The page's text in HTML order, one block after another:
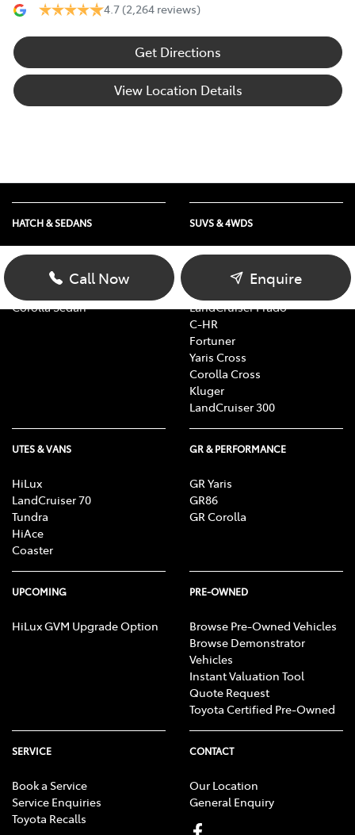
4.7 (2,264 reviews)
Get Directions
View Location Details
Call Now Enquire
HATCH & SEDANS
Yaris
Corolla Hatch
Corolla Sedan
SUVS & 4WDS
RAV4
LandCruiser Prado
C-HR
Fortuner
Yaris Cross
Corolla Cross
Kluger
LandCruiser 300
UTES & VANS
HiLux
LandCruiser 70
Tundra
HiAce
Coaster
GR & PERFORMANCE
GR Yaris
GR86
GR Corolla
UPCOMING
HiLux GVM Upgrade Option
PRE-OWNED
Browse Pre-Owned Vehicles
Browse Demonstrator
Vehicles
Instant Valuation Tool
Quote Request
Toyota Certified Pre-Owned
SERVICE
Book a Service
Service Enquiries
Toyota Recalls
CONTACT
Our Location
General Enquiry